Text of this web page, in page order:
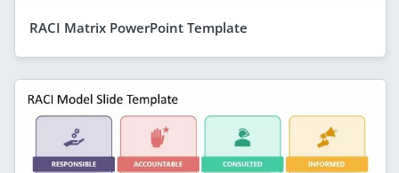
RACI Matrix PowerPoint Template